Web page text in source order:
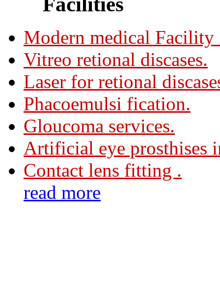
Modern medical Facility
Vitreo retional discases.
Laser for retional
Phacoemulsi fication.
Gloucoma services.
Artificial eye prosthises
Contact lens fitting .
read more